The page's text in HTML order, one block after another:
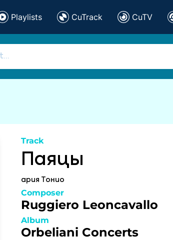
Playlists CuTrack CuTV
Track
Паяцы
ария Тонио
Composer
Ruggiero Leoncavallo
Album
Orbeliani Concerts